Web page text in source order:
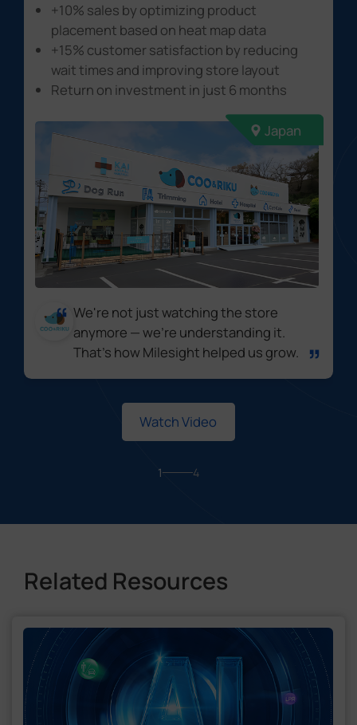
+10% sales by optimizing product
placement based on heat map data
+15% customer satisfaction by reducing
wait times and improving store layout
Return on investment in just 6 months
Japan
We're not just watching the store
anymore — we're understanding it.
That's how Milesight helped us grow.
Watch Video
1 4
Related Resources